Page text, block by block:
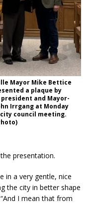
Mayor Mike Bettice
a plaque by
and Mayor-
Irrgang at Monday
city council meeting.
presentation.
in a very gentle, nice
the city in better shape
I mean that from